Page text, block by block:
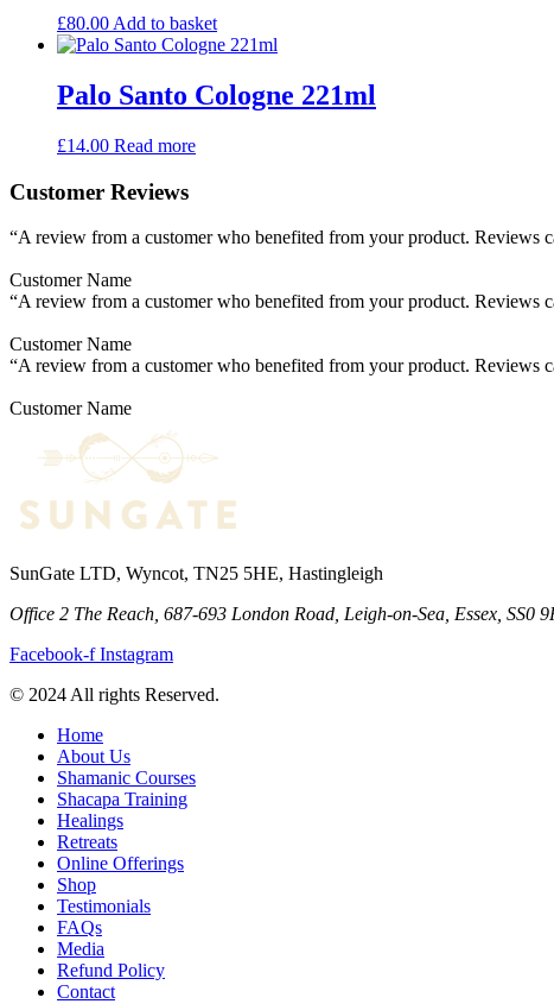
£80.00 Add to basket
Palo Santo Cologne 221ml
£14.00 Read more
Customer Reviews
“A review from a customer who benefited from your product. Reviews
Customer Name
“A review from a customer who benefited from your product. Reviews
Customer Name
“A review from a customer who benefited from your product. Reviews
Customer Name
SunGate LTD, Wyncot, TN25 5HE, Hastingleigh
Office 2 The Reach, 687-693 London Road, Leigh-on-Sea, Essex, SS0
Facebook-f Instagram
© 2024 All rights Reserved.
Home
About Us
Shamanic Courses
Shacapa Training
Healings
Retreats
Online Offerings
Shop
Testimonials
FAQs
Media
Refund Policy
Contact